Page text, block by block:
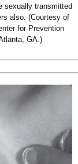
sexually transmitted
also. (Courtesy of
for Prevention
GA.)